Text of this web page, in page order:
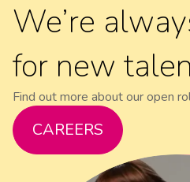
We’re
for new
Find out more about our open
CAREERS